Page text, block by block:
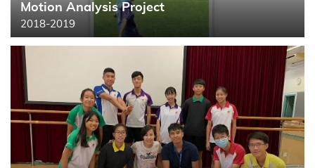
Search
Motion Analysis Project
2018-2019